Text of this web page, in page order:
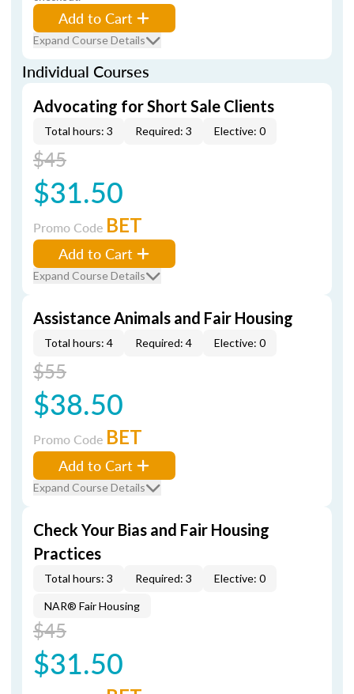
Add to Cart
Expand Course Details
Individual Courses
Advocating for Short Sale Clients
Total hours: 3 Required: 3 Elective: 0
$45
$31.50
Promo Code BET
Add to Cart
Expand Course Details
Assistance Animals and Fair Housing
Total hours: 4 Required: 4 Elective: 0
$55
$38.50
Promo Code BET
Add to Cart
Expand Course Details
Check Your Bias and Fair Housing
Practices
Total hours: 3 Required: 3 Elective: 0
NAR® Fair Housing
$45
$31.50